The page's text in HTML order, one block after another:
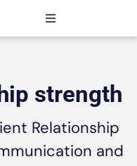
Toggle
Navigation
strength
Relationship
and